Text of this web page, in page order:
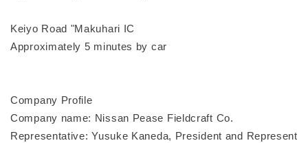
Keiyo Road "Makuhari IC
Approximately 5 minutes by car
Company Profile
Company name: Nissan Pease Fieldcraft Co.
Representative: Yusuke Kaneda, President and Represent